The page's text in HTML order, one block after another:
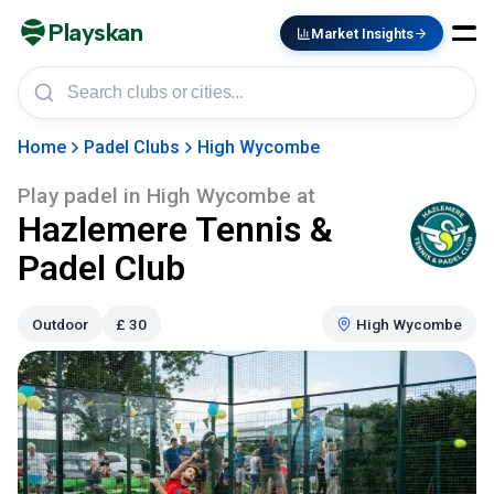
Playskan Market Insights
Home Padel Clubs High Wycombe
Play padel in High Wycombe at
Hazlemere Tennis &
Padel Club
Outdoor £ 30 High Wycombe